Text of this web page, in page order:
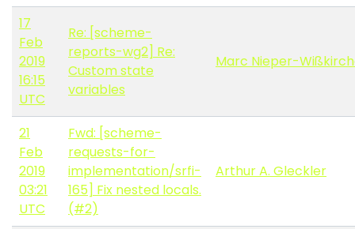
17
Feb
2019
16:15
UTC
Re: [scheme-
reports-wg2] Re:
Custom state
variables
Marc Nieper-
21
Feb
2019
03:21
UTC
Fwd: [scheme-
requests-for-
implementation/srfi-
165] Fix nested locals.
(#2)
Arthur A. Gleckler